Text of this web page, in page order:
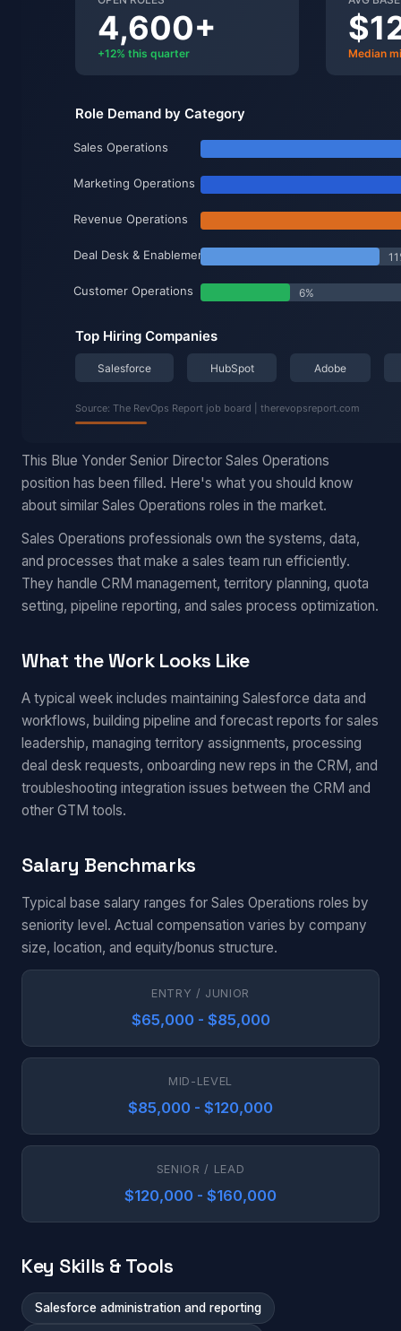
This Blue Yonder Senior Director Sales Operations
position has been filled. Here's what you should know
about similar Sales Operations roles in the market.
Sales Operations professionals own the systems, data,
and processes that make a sales team run efficiently.
They handle CRM management, territory planning, quota
setting, pipeline reporting, and sales process optimization.
What the Work Looks Like
A typical week includes maintaining Salesforce data and
workflows, building pipeline and forecast reports for sales
leadership, managing territory assignments, processing
deal desk requests, onboarding new reps in the CRM, and
troubleshooting integration issues between the CRM and
other GTM tools.
Salary Benchmarks
Typical base salary ranges for Sales Operations roles by
seniority level. Actual compensation varies by company
size, location, and equity/bonus structure.
ENTRY / JUNIOR
$65,000 - $85,000
MID-LEVEL
$85,000 - $120,000
SENIOR / LEAD
$120,000 - $160,000
Key Skills & Tools
Salesforce administration and reporting